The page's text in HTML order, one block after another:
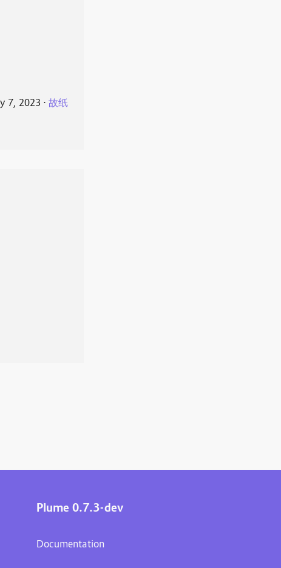
7, 2023 ⋅ 故纸
Plume 0.7.3-dev
Documentation